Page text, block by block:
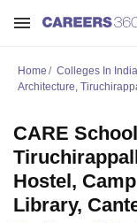
Home Colleges In India
Architecture,
CARE
Hostel,
Library,